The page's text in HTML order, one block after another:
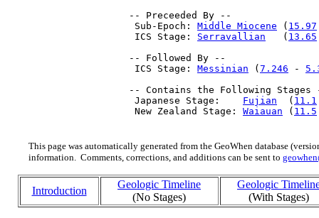
-- Preceeded By --
  Sub-Epoch:
Middle Miocene ( 15.97
  ICS Stage:
Serravallian
   (
13.65
-- Followed By --
  ICS Stage:
Messinian ( 7.246 -
-- Contains the Following Stages
  Japanese Stage:
Fujian
  (
11.1
  New Zealand Stage:
Waiauan ( 11.5
This page was automatically generated from the GeoWhen database
information. Comments, corrections, and additions can be sent to
Introduction
Geologic Timeline
(No Stages)
Geologic
(With Stages)